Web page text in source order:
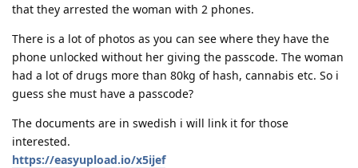
that they arrested the woman with 2 phones.
There is a lot of photos as you can see where they have the
phone unlocked without her giving the passcode. The woman
had a lot of drugs more than 80kg of hash, cannabis etc. So i
guess she must have a passcode?
The documents are in swedish i will link it for those
interested.
https://easyupload.io/x5ijef